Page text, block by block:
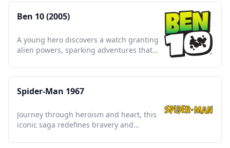
Ben 10 (2005)
A young hero discovers a watch granting
alien powers, sparking adventures that
Spider-Man 1967
Journey through heroism and heart, this
iconic saga redefines bravery and